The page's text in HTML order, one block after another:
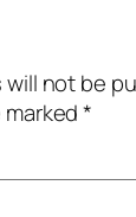
will not be
marked*